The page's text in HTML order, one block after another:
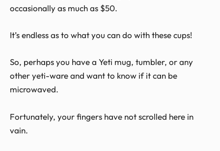
occasionally as much as $50.
It’s endless as to what you can do with these cups!
So, perhaps you have a Yeti mug, tumbler, or any
other yeti-ware and want to know if it can be
microwaved.
Fortunately, your fingers have not scrolled here in
vain.